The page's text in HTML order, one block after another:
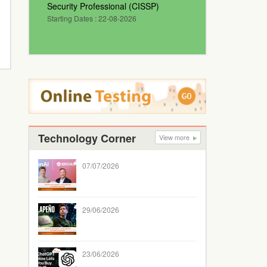
Security Professional (CISSP)
Starting Dates : 22-08-2026
Technology Corner View more
07/07/2026
29/06/2026
23/06/2026